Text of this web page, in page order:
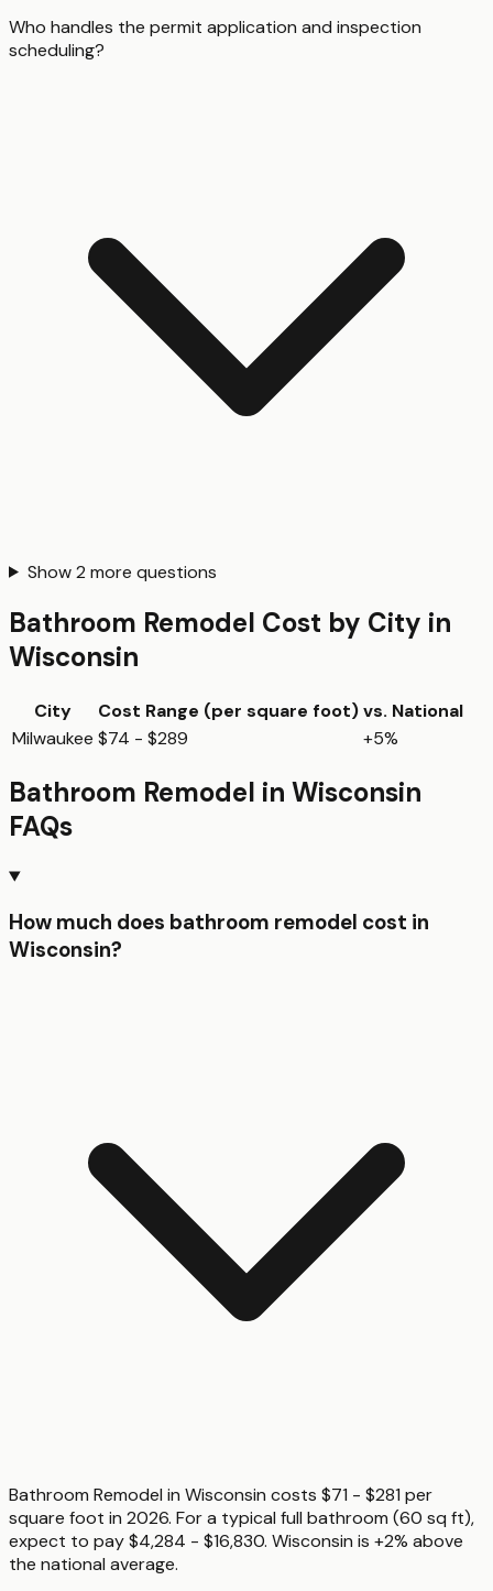
Who handles the permit application and inspection
scheduling?
Show2 more questions
Bathroom Remodel Cost by City in
Wisconsin
City Cost Range (per square foot)vs. National
Milwaukee $74 - $289 +5%
Bathroom Remodel in Wisconsin
FAQs
How much does bathroom remodel cost in
Wisconsin?
Bathroom Remodel in Wisconsin costs $71 - $281 per
square foot in 2026. For a typical full bathroom (60 sq ft),
expect to pay $4,284 - $16,830. Wisconsin is +2% above
the national average.